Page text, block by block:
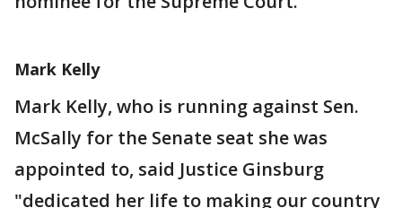
Mark Kelly
Mark Kelly, who is running against Sen.
McSally for the Senate seat she was
appointed to, said Justice Ginsburg
"dedicated her life to making our country